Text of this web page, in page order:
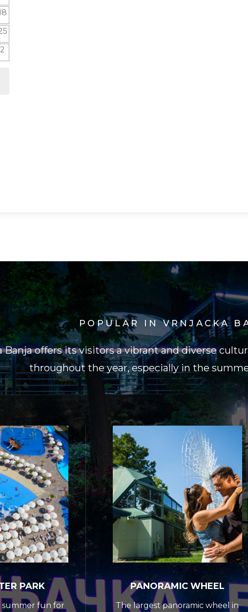
0
events
2
POPULAR IN VRNJACKA
Banja offers its visitors a vibrant and diverse
throughout the year, especially in the
PARK
fun for
PANORAMIC WHEEL
The largest panoramic wheel in